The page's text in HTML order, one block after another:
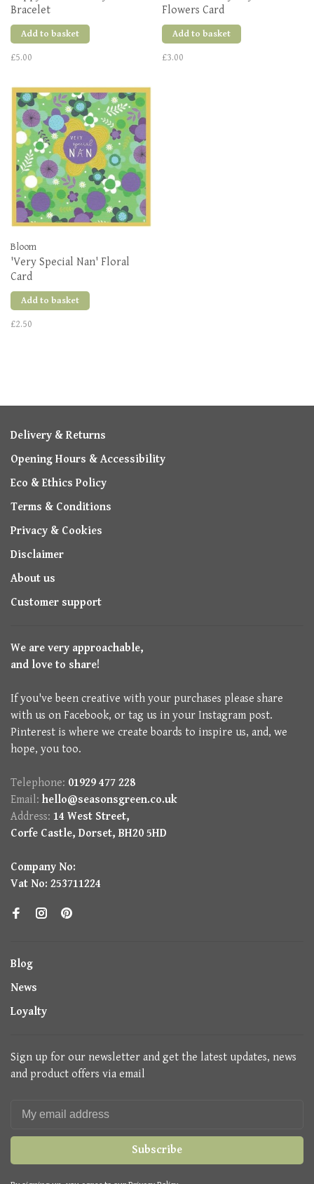
Bracelet
Add to basket
£5.00
Flowers Card
Add to basket
£3.00
Bloom
'Very Special Nan' Floral
Card
Add to basket
£2.50
Delivery & Returns
Opening Hours & Accessibility
Eco & Ethics Policy
Terms & Conditions
Privacy & Cookies
Disclaimer
About us
Customer support
We are very approachable,
and love to share!
If you've been creative with your purchases please share
with us on Facebook, or tag us in your Instagram post.
Pinterest is where we create boards to inspire us, and, we
hope, you too.
Telephone: 01929 477 228
Email: hello@seasonsgreen.co.uk
Address: 14 West Street,
Corfe Castle, Dorset, BH20 5HD
Company No:
Vat No: 253711224
Blog
News
Loyalty
Sign up for our newsletter and get the latest updates, news
and product offers via email
Subscribe